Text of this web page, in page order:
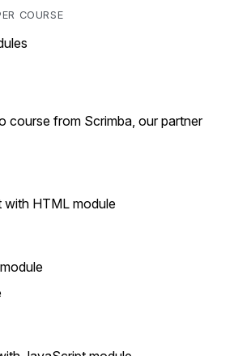
COURSE
course from Scrimba, our partner
HTML module